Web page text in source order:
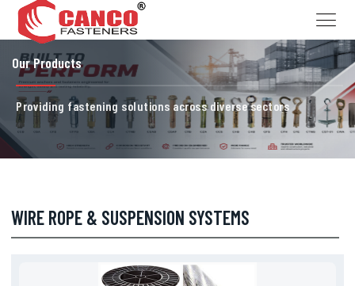
Our Products
Providing fastening solutions across diverse sectors
WIRE ROPE & SUSPENSION SYSTEMS